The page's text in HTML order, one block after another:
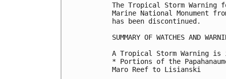
The Tropical Storm Warning
Marine National Monument
has been discontinued.
SUMMARY OF WATCHES AND
A Tropical Storm Warning
* Portions of the
Maro Reef to Lisianski